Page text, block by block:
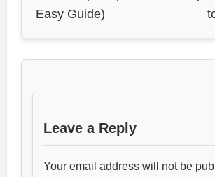
Easy Guide)
Leave a Reply
Your email address will not be